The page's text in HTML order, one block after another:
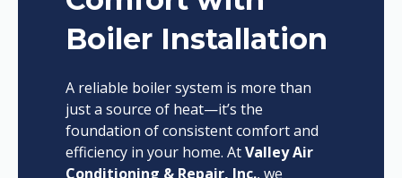
Boiler Installation
A reliable boiler system is more than
just a source of heat—it’s the
foundation of consistent comfort and
efficiency in your home. AtValley Air
Conditioning & Repair, Inc., we